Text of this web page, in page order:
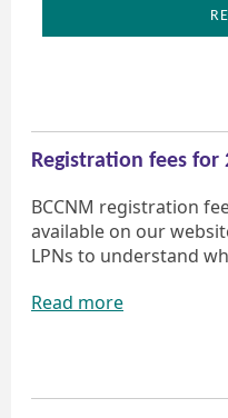
Registration fees for
BCCNM registration
available on our
LPNs to understand
Read more